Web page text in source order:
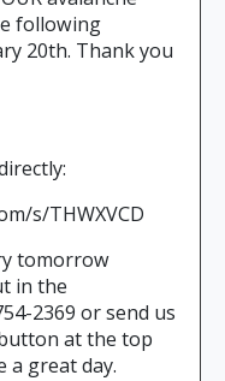
following
20th. Thank you
s/THWXVCD
tomorrow
in the
2369 or send us
at the top
a great day.